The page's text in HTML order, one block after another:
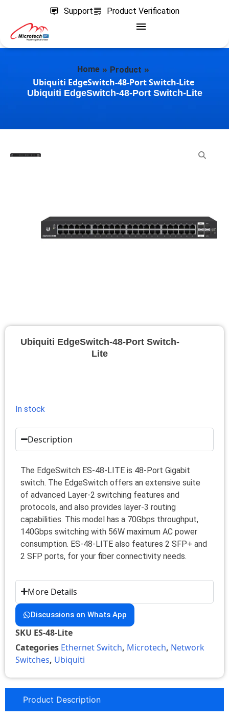
Support Product Verification
Home » Product »
Ubiquiti EdgeSwitch-48-Port Switch-Lite
Ubiquiti EdgeSwitch-48-Port Switch-Lite
Ubiquiti EdgeSwitch-48-Port Switch-
Lite
In stock
Description
The EdgeSwitch ES-48-LITE is 48-Port Gigabit
switch. The EdgeSwitch offers an extensive suite
of advanced Layer-2 switching features and
protocols, and also provides layer-3 routing
capabilities. This model has a 70Gbps throughput,
140Gbps switching with 56W maximum AC power
consumption. ES-48-LITE also features 2 SFP+ and
2 SFP ports, for your fiber connectivity needs.
More Details
Discussions on Whats App
SKU ES-48-Lite
Categories Ethernet Switch, Microtech, Network
Switches, Ubiquiti
Product Description